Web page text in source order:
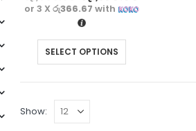
or 3 Xරු366.67 with
SELECT OPTIONS
Show: